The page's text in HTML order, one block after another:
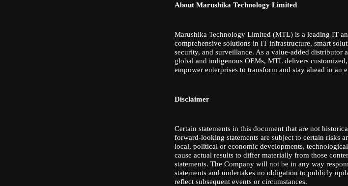
About Marushika Technology Limited
Marushika Technology Limited (MTL) is a leading IT
comprehensive solutions in IT infrastructure, smart
security, and surveillance. As a value-added
global and indigenous OEMs, MTL delivers
empower enterprises to transform and stay ahead in an
Disclaimer
Certain statements in this document that are not
forward-looking statements are subject to certain risks
local, political or economic developments,
cause actual results to differ materially from those
statements. The Company will not be in any way
statements and undertakes no obligation to publicly
reflect subsequent events or circumstances.